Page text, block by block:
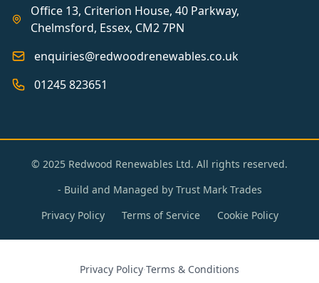
Office 13, Criterion House, 40 Parkway,
Chelmsford, Essex, CM2 7PN
enquiries@redwoodrenewables.co.uk
01245 823651
© 2025 Redwood Renewables Ltd. All rights reserved.
- Build and Managed by Trust Mark Trades
Privacy Policy
Terms of Service Cookie Policy
Privacy Policy·Terms & Conditions